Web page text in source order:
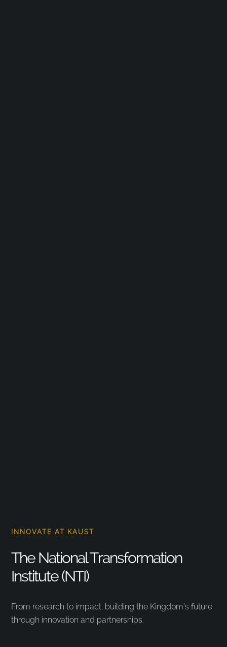
INNOVATE AT KAUST
The National Transformation
Institute (NTI)
From research to impact, building the Kingdom’s future
through innovation and partnerships.